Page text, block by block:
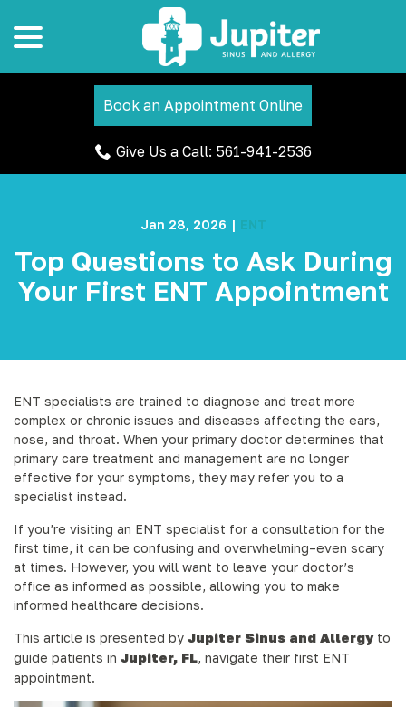
Content
Book an Appointment Online
Give Us a Call: 561-941-2536
Jan 28, 2026 | ENT
Top Questions to Ask During
Your First ENT Appointment
ENT specialists are trained to diagnose and treat more
complex or chronic issues and diseases affecting the ears,
nose, and throat. When your primary doctor determines that
primary care treatment and management are no longer
effective for your symptoms, they may refer you to a
specialist instead.
If you’re visiting an ENT specialist for a consultation for the
first time, it can be confusing and overwhelming–even scary
at times. However, you will want to leave your doctor’s
office as informed as possible, allowing you to make
informed healthcare decisions.
This article is presented by Jupiter Sinus and Allergyto
guide patients in Jupiter, FL, navigate their first ENT
appointment.